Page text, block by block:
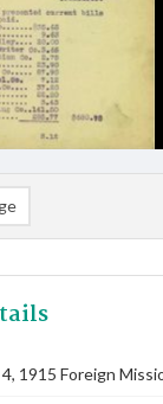
1915 Foreign